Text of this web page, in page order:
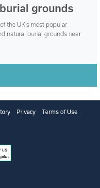
grounds
the UK’s most popular
natural burial grounds near
Privacy Terms of Use
us